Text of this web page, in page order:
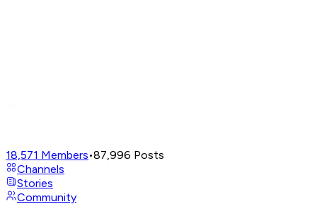
18,571 Members•87,996 Posts
Channels
Stories
Community